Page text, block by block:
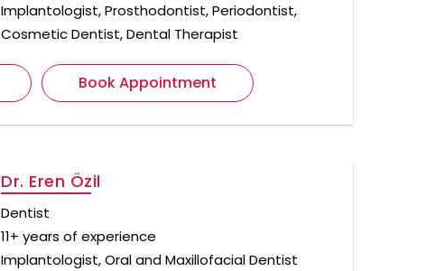
Implantologist, Prosthodontist, Periodontist,
Cosmetic Dentist, Dental Therapist
Book Appointment
Dr. Eren Özil
Dentist
11+ years of experience
Implantologist, Oral and Maxillofacial Dentist